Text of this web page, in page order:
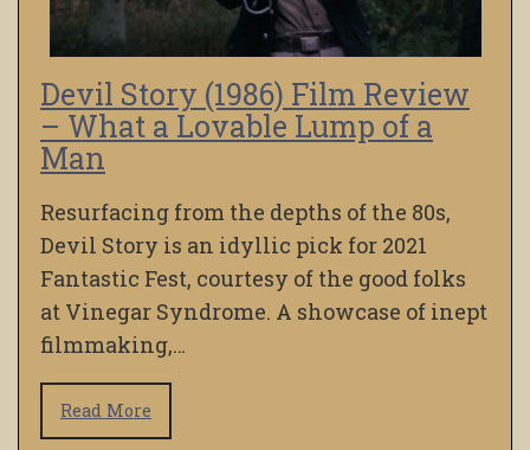
Devil Story (1986) Film Review
– What a Lovable Lump of a
Man
Resurfacing from the depths of the 80s,
Devil Story is an idyllic pick for 2021
Fantastic Fest, courtesy of the good folks
at Vinegar Syndrome. A showcase of inept
filmmaking,…
Read More